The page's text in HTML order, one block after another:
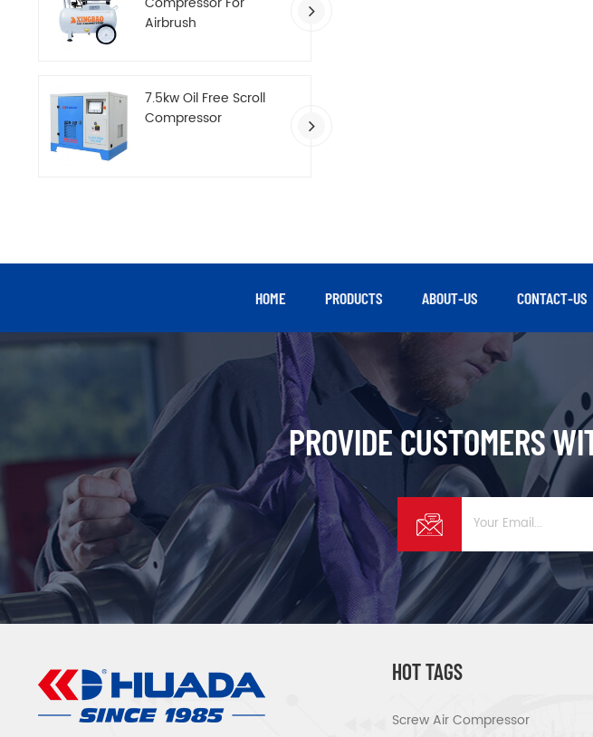
Airbrush
7.5kw Oil Free Scroll
Compressor
HOME PRODUCTS ABOUT-US CONTACT-US
PROVIDE CUSTOMERS
HOT TAGS
Screw Air Compressor